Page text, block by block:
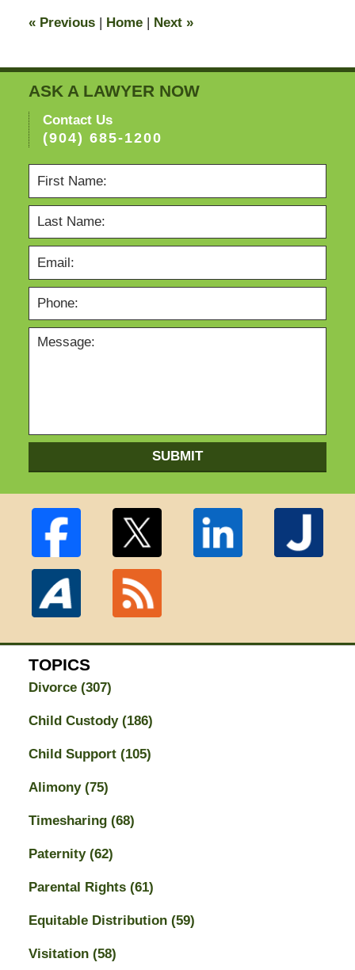
pm
«Previous | Home | Next »
ASK A LAWYER NOW
Contact Us
(904) 685-1200
SUBMIT
TOPICS
Divorce (307)
Child Custody (186)
Child Support (105)
Alimony (75)
Timesharing (68)
Paternity (62)
Parental Rights (61)
Equitable Distribution (59)
Visitation (58)